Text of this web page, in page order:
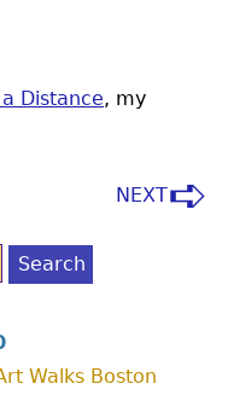
Distance, my
NEXT
Walks Boston